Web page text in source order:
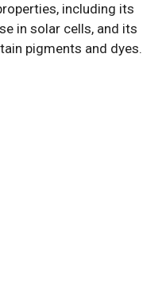
including its
in solar cells, and its
pigments and dyes.